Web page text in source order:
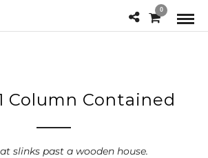
0
Column Contained
slinks past a wooden house.